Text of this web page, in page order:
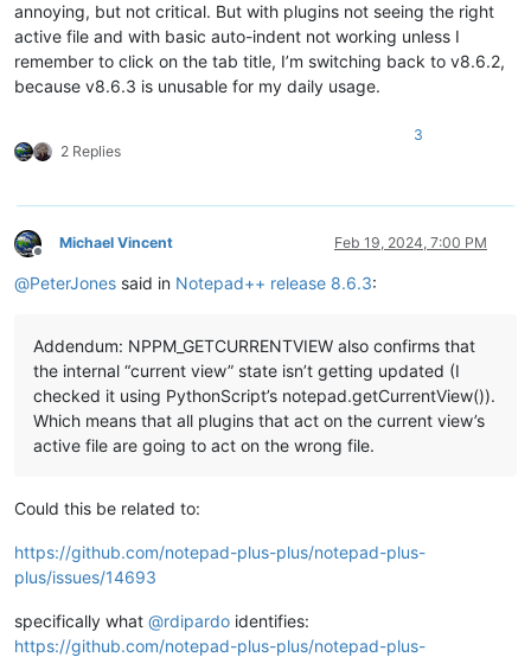
annoying, but not critical. But with plugins not seeing the right
active file and with basic auto-indent not working unless I
remember to click on the tab title, I’m switching back to v8.6.2,
because v8.6.3 is unusable for my daily usage.
2 Replies
3
Offline
Michael Vincent Feb 19, 2024, 7:00 PM
@PeterJones said in Notepad++ release 8.6.3:
Addendum: NPPM_GETCURRENTVIEW also confirms that
the internal “current view” state isn’t getting updated (I
checked it using PythonScript’s notepad.getCurrentView()).
Which means that all plugins that act on the current view’s
active file are going to act on the wrong file.
Could this be related to:
https://github.com/notepad-plus-plus/notepad-plus-
plus/issues/14693
specifically what @rdipardo identifies:
https://github.com/notepad-plus-plus/notepad-plus-